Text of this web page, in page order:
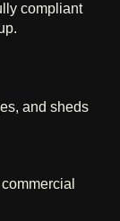
compliant
and sheds